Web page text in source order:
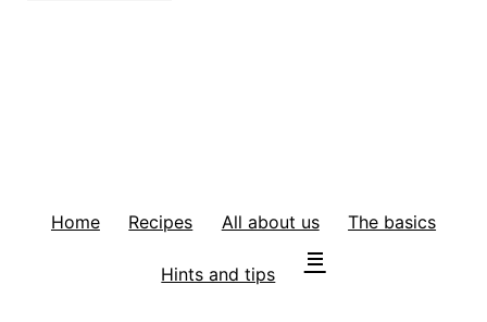
Home Recipes All about us The basics
Hints and tips